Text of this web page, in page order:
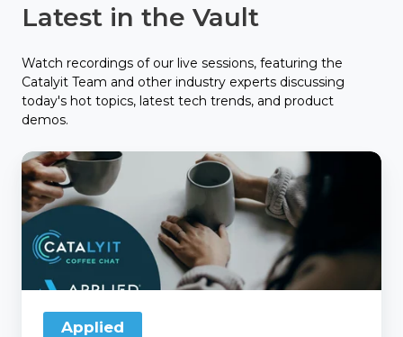
Latest in the Vault
Watch recordings of our live sessions, featuring the
Catalyit Team and other industry experts discussing
today's hot topics, latest tech trends, and product
demos.
Catalyit
Coffee
Chat
with
Applied
Applied